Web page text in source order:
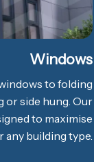
Windows
to folding
or side hung. Our
to maximise
any building type.